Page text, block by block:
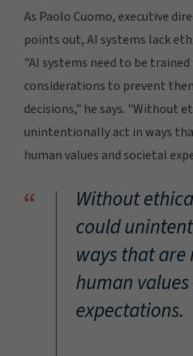
As Paolo Cuomo, executive
points out, AI systems lack
"AI systems need to be
considerations to prevent
decisions," he says. "Without
unintentionally act in ways
human values and societal
“
Without
could
ways that
human
expectations.